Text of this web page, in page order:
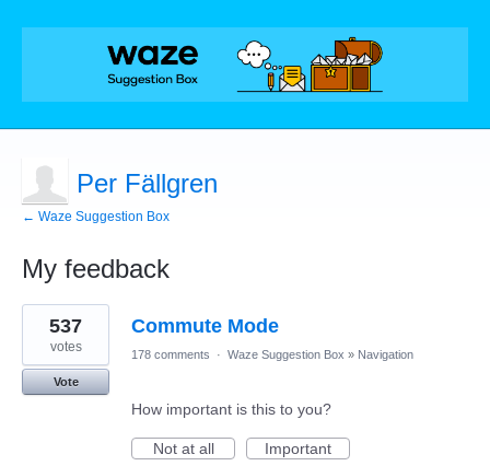
Per Fällgren
← Waze Suggestion Box
My feedback
14
results
found
Commute Mode
537
votes
Vote
178 comments · Waze Suggestion Box » Navigation
How important is this to you?
Not at all
Important